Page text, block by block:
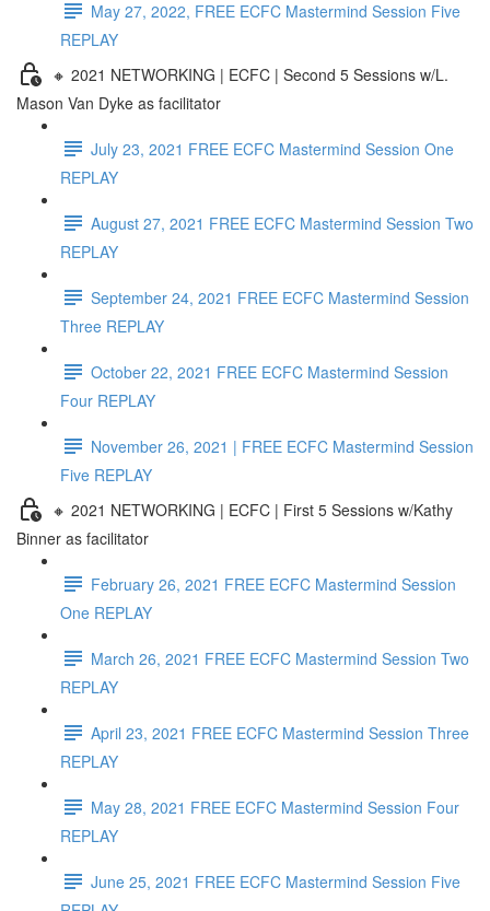
May 27, 2022, FREE ECFC Mastermind Session Five
REPLAY
🔸 2021 NETWORKING | ECFC | Second 5 Sessions w/L.
Mason Van Dyke as facilitator
July 23, 2021 FREE ECFC Mastermind Session One
REPLAY
August 27, 2021 FREE ECFC Mastermind Session Two
REPLAY
September 24, 2021 FREE ECFC Mastermind Session
Three REPLAY
October 22, 2021 FREE ECFC Mastermind Session
Four REPLAY
November 26, 2021 | FREE ECFC Mastermind Session
Five REPLAY
🔸 2021 NETWORKING | ECFC | First 5 Sessions w/Kathy
Binner as facilitator
February 26, 2021 FREE ECFC Mastermind Session
One REPLAY
March 26, 2021 FREE ECFC Mastermind Session Two
REPLAY
April 23, 2021 FREE ECFC Mastermind Session Three
REPLAY
May 28, 2021 FREE ECFC Mastermind Session Four
REPLAY
June 25, 2021 FREE ECFC Mastermind Session Five